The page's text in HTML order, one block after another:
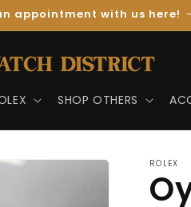
appointment with us here!
SHOP OTHERS
ROLEX